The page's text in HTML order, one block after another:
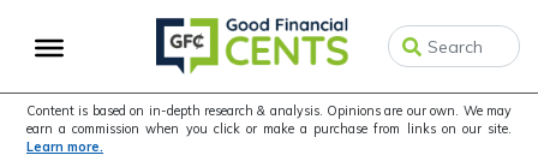
to
navigation
to
content
to
sidebar
Content is based on in-depth research & analysis. Opinions are our own. We may
earn a commission when you click or make a purchase from links on our site.
Learn more.